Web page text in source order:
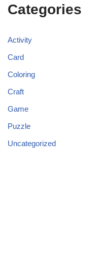
Categories
Activity
Card
Coloring
Craft
Game
Puzzle
Uncategorized